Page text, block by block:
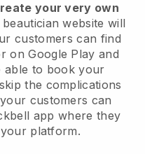
your very own
website will
customers can find
on Google Play and
able to book your
the complications
customers can
app where they
platform.